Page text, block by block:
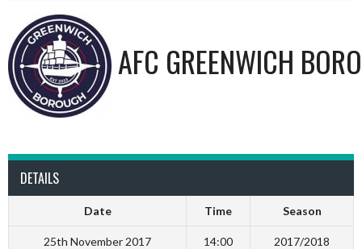
AFC GREENWICH
DETAILS
Date Time Season
25th November 2017 14:00 2017/2018